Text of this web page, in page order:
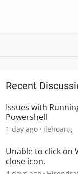
Recent
Issues with
Powershell
1 day ago jlehoang
Unable to click on
close icon.